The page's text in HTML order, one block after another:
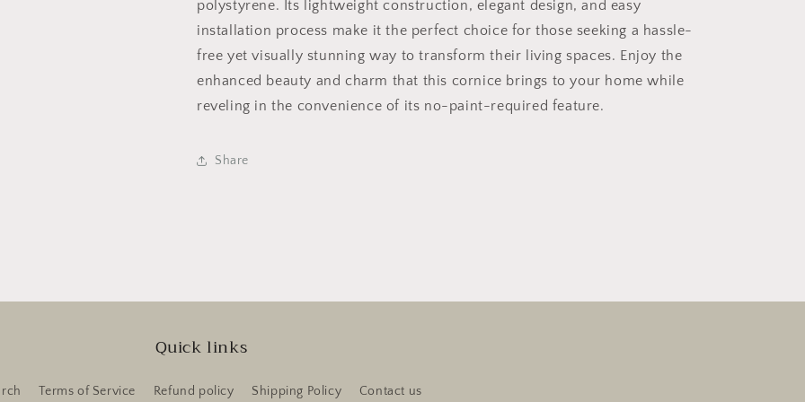
polystyrene. Its lightweight construction, elegant design, and easy
installation process make it the perfect choice for those seeking a hassle-
free yet visually stunning way to transform their living spaces. Enjoy the
enhanced beauty and charm that this cornice brings to your home while
reveling in the convenience of its no-paint-required feature.
Share
Quick links
Terms of Service Refund policy Shipping Policy Contact us